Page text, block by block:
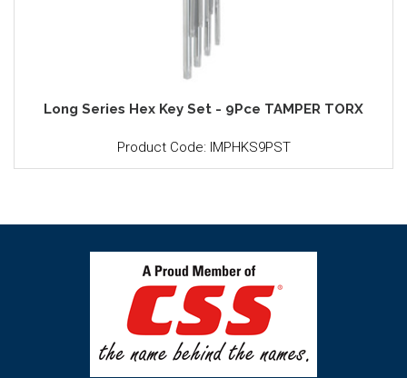
Long Series Hex Key Set - 9Pce TAMPER TORX
Product Code: IMPHKS9PST